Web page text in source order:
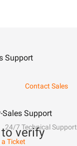
Support
Contact Sales
Sales Support
24/7 Technical Support
a Ticket
verify